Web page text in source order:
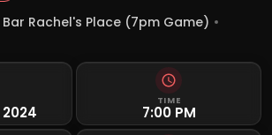
Rachel's Place (7pm Game)
2024
TIME
7:00 PM